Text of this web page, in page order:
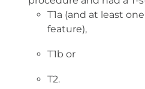
T1a (and at least
feature),
T1b or
T2.